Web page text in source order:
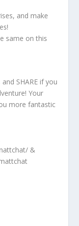
and make
same on this
SHARE if you
Your
more fantastic
&